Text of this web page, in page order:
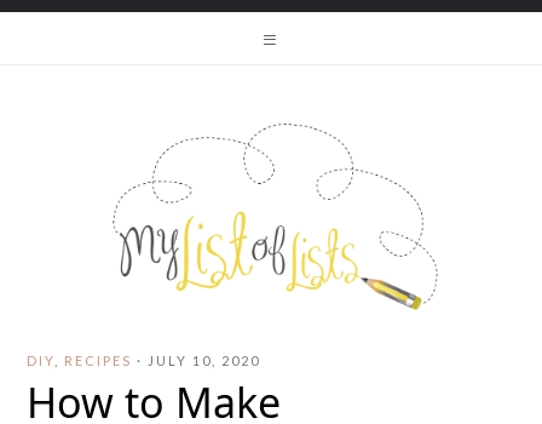
DIY RECIPES · JULY 10, 2020
How to Make